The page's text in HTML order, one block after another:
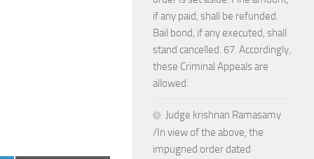
if any paid, shall be refunded.
Bail bond, if any executed, shall
stand cancelled. 67. Accordingly,
these Criminal Appeals are
allowed.
Judge krishnan Ramasamy
/In view of the above, the
impugned order dated